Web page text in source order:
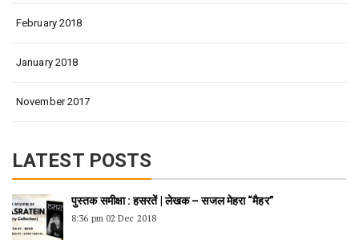
February 2018
January 2018
November 2017
LATEST POSTS
पुस्तक समीक्षा : हसरतें | लेखक – सजल मेहरा “मैहर”
8:36 pm 02 Dec 2018